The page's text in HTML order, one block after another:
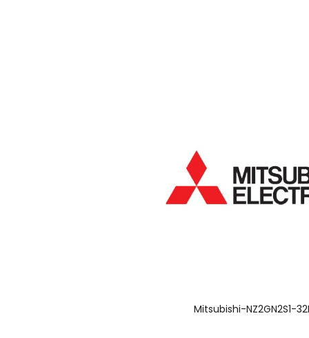
Mitsubishi-NZ2GN2S1-